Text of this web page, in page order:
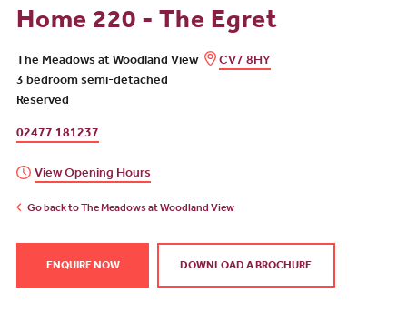
Home 220 - The Egret
The Meadows at Woodland View
CV7 8HY
3 bedroom semi-detached
Reserved
02477 181237
View Opening Hours
Go back to The Meadows at Woodland View
ENQUIRE NOW DOWNLOAD A BROCHURE